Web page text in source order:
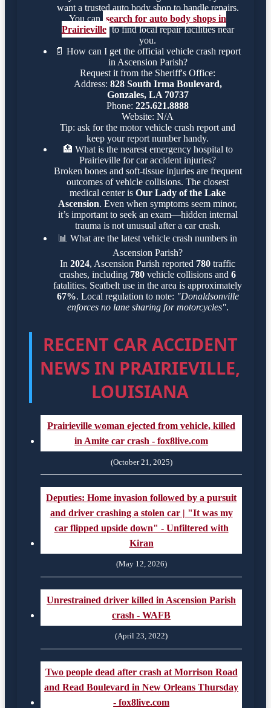
want a trusted auto body shop to handle repairs.
You can search for auto body shops in
Prairieville to find local repair facilities near
you.
📄 How can I get the official vehicle crash report
in Ascension Parish?
Request it from the Sheriff's Office:
Address: 828 South Irma Boulevard,
Gonzales, LA 70737
Phone: 225.621.8888
Website: N/A
Tip: ask for the motor vehicle crash report and
keep your report number handy.
🏥 What is the nearest emergency hospital to
Prairieville for car accident injuries?
Broken bones and soft-tissue injuries are frequent
outcomes of vehicle collisions. The closest
medical center is Our Lady of the Lake
Ascension. Even when symptoms seem minor,
it’s important to seek an exam—hidden internal
trauma is not unusual after a car crash.
📊 What are the latest vehicle crash numbers in
Ascension Parish?
In 2024, Ascension Parish reported 780 traffic
crashes, including 780 vehicle collisions and 6
fatalities. Seatbelt use in the area is approximately
67%. Local regulation to note: "Donaldsonville
enforces no lane sharing for motorcycles".
RECENT CAR ACCIDENT
NEWS IN PRAIRIEVILLE,
LOUISIANA
Prairieville woman ejected from vehicle, killed
in Amite car crash - fox8live.com
(October 21, 2025)
Deputies: Home invasion followed by a pursuit
and driver crashing a stolen car | "It was my
car flipped upside down" - Unfiltered with
Kiran
(May 12, 2026)
Unrestrained driver killed in Ascension Parish
crash - WAFB
(April 23, 2022)
Two people dead after crash at Morrison Road
and Read Boulevard in New Orleans Thursday
- fox8live.com